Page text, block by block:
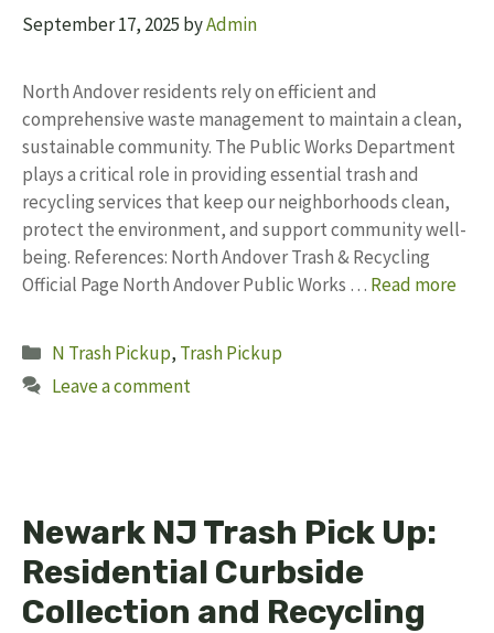
September 17, 2025 byAdmin
North Andover residents rely on efficient and
comprehensive waste management to maintain a clean,
sustainable community. The Public Works Department
plays a critical role in providing essential trash and
recycling services that keep our neighborhoods clean,
protect the environment, and support community well-
being. References: North Andover Trash & Recycling
Official Page North Andover Public Works … Read more
Categories
N Trash Pickup, Trash Pickup
Leave a comment
Newark NJ Trash Pick Up:
Residential Curbside
Collection and Recycling